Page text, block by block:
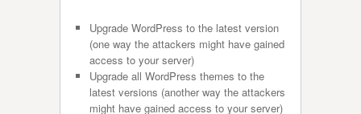
Upgrade WordPress to the latest version
(one way the attackers might have gained
access to your server)
Upgrade all WordPress themes to the
latest versions (another way the attackers
might have gained access to your server)